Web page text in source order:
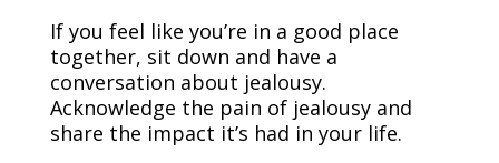
If you feel like you’re in a good place
together, sit down and have a
conversation about jealousy.
Acknowledge the pain of jealousy and
share the impact it’s had in your life.